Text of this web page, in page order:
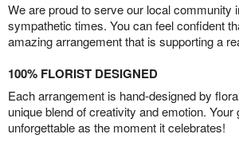
We are proud to serve our local community
sympathetic times. You can feel confident
amazing arrangement that is supporting a
100% FLORIST DESIGNED
Each arrangement is hand-designed by
unique blend of creativity and emotion. Your
unforgettable as the moment it celebrates!